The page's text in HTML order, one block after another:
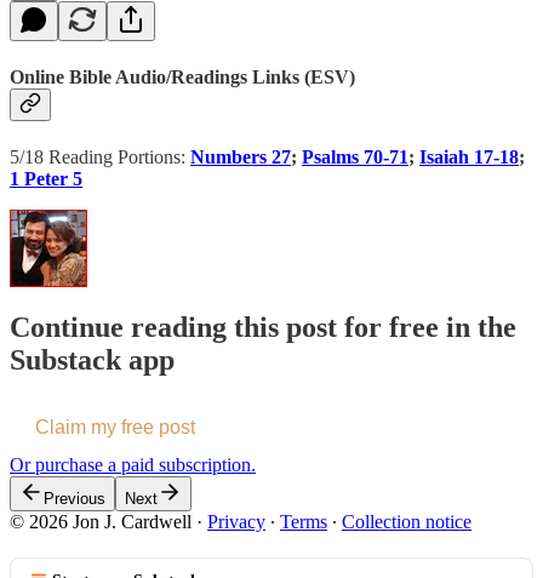
Online Bible Audio/Readings Links (ESV)
5/18 Reading Portions: Numbers 27; Psalms 70-71; Isaiah 17-18;
1 Peter 5
Continue reading this post for free in the
Substack app
Claim my free post
Or purchase a paid subscription.
Previous Next
© 2026 Jon J. Cardwell · Privacy ∙ Terms ∙ Collection notice